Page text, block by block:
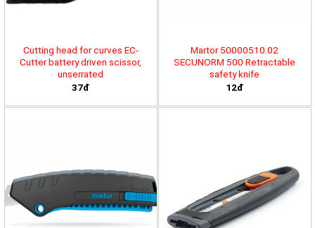
Cutting head for curves EC-
Cutter battery driven scissor,
unserrated
37đ
Martor 50000510.02
SECUNORM 500 Retractable
safety knife
12đ